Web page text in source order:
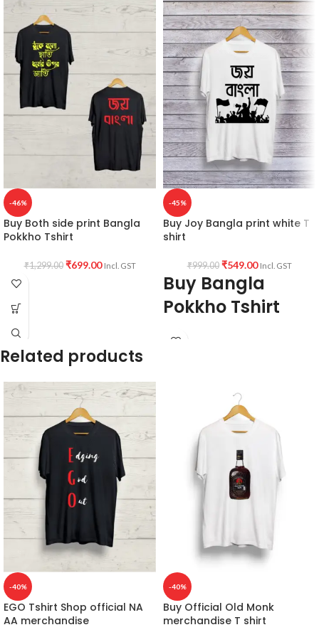
-46%
Buy Both side print Bangla
Pokkho Tshirt
₹1,299.00 ₹699.00 Incl. GST
-45%
Buy Joy Bangla print white T
shirt
₹999.00 ₹549.00 Incl. GST
Buy Bangla
Pokkho Tshirt
@Joy Bangla
artwork printed in front.
Country of Origin:
Related products
-40%
EGO Tshirt Shop official NA
AA merchandise
-40%
Buy Official Old Monk
merchandise T shirt